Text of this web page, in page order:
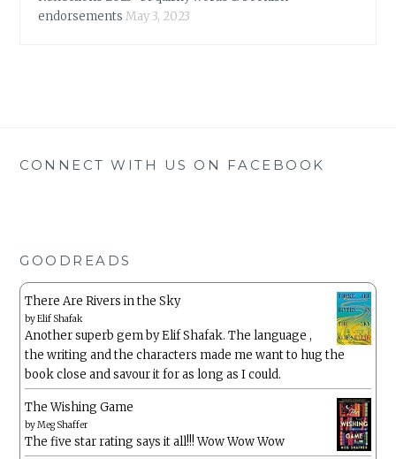
endorsements May 3, 2023
CONNECT WITH US ON FACEBOOK
GOODREADS
There Are Rivers in the Sky
byElif Shafak
Another superb gem by Elif Shafak. The language ,
the writing and the characters made me want to hug the
book close and savour it for as long as I could.
The Wishing Game
byMeg Shaffer
The five star rating says it all!!! Wow Wow Wow